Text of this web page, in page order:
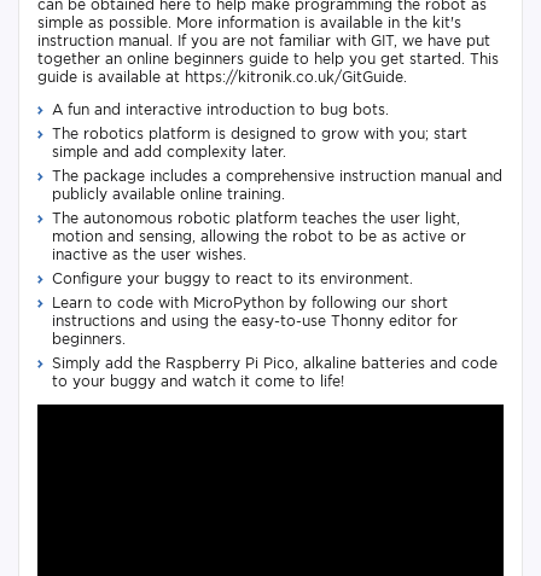
can be obtained here to help make programming the robot as
simple as possible. More information is available in the kit's
instruction manual. If you are not familiar with GIT, we have put
together an online beginners guide to help you get started. This
guide is available at https://kitronik.co.uk/GitGuide.
A fun and interactive introduction to bug bots.
The robotics platform is designed to grow with you; start
simple and add complexity later.
The package includes a comprehensive instruction manual and
publicly available online training.
The autonomous robotic platform teaches the user light,
motion and sensing, allowing the robot to be as active or
inactive as the user wishes.
Configure your buggy to react to its environment.
Learn to code with MicroPython by following our short
instructions and using the easy-to-use Thonny editor for
beginners.
Simply add the Raspberry Pi Pico, alkaline batteries and code
to your buggy and watch it come to life!